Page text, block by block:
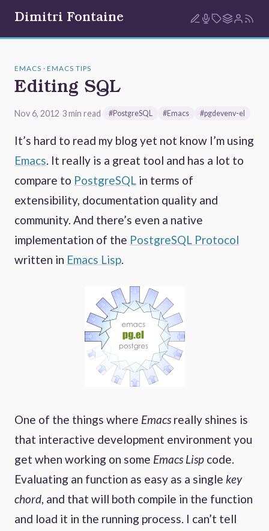
Dimitri Fontaine
EMACS · EMACS TIPS
Editing SQL
Nov 6, 2012 3 min read #PostgreSQL #Emacs #pgdevenv-el
It’s hard to read my blog yet not know I’m using
Emacs . It really is a great tool and has a lot to
compare to PostgreSQL in terms of
extensibility, documentation quality and
community. And there’s even a native
implementation of the PostgreSQL Protocol
written in Emacs Lisp
One of the things where Emacs really shines is
that interactive development environment you
get when working on some Emacs Lisp code.
Evaluating an function as easy as a single key
chord, and that will both compile in the function
and load it in the running process. I can’t tell